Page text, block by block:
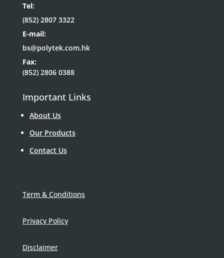
Tel:
(852) 2807 3322
E-mail:
bs@polytek.com.hk
Fax:
(852) 2806 0388
Important Links
About Us
Our Products
Contact Us
Term & Conditions
Privacy Policy
Disclaimer